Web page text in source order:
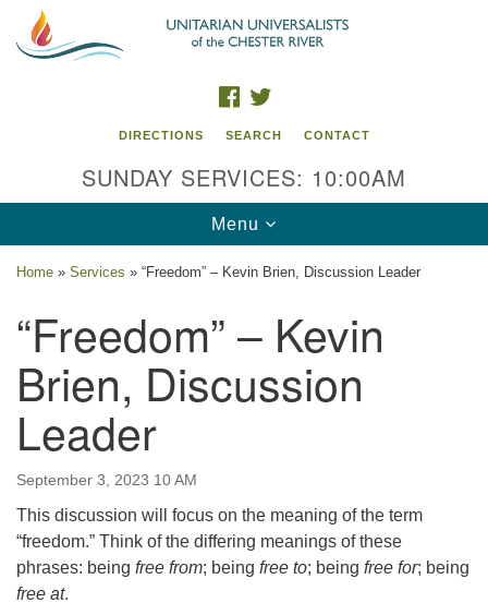
Search
Google
Map
UU of the Chester River
914 Gateway Drive
Chestertown, MD 21620
Phone: (410) 778-3440
Office Hours: Fri & Sun
8:30 AM - 2:30 PM
FACEBOOK
DIRECTIONS SEARCH CONTACT
SUNDAY SERVICES: 10:00AM
Toggle
navigation
Menu
Home » Services » “Freedom” – Kevin Brien, Discussion Leader
“Freedom” – Kevin
Brien, Discussion
Leader
September 3, 2023 10 AM
This discussion will focus on the meaning of the term
“freedom.” Think of the differing meanings of these
phrases: being free from; being free to; being free for; being
free at.